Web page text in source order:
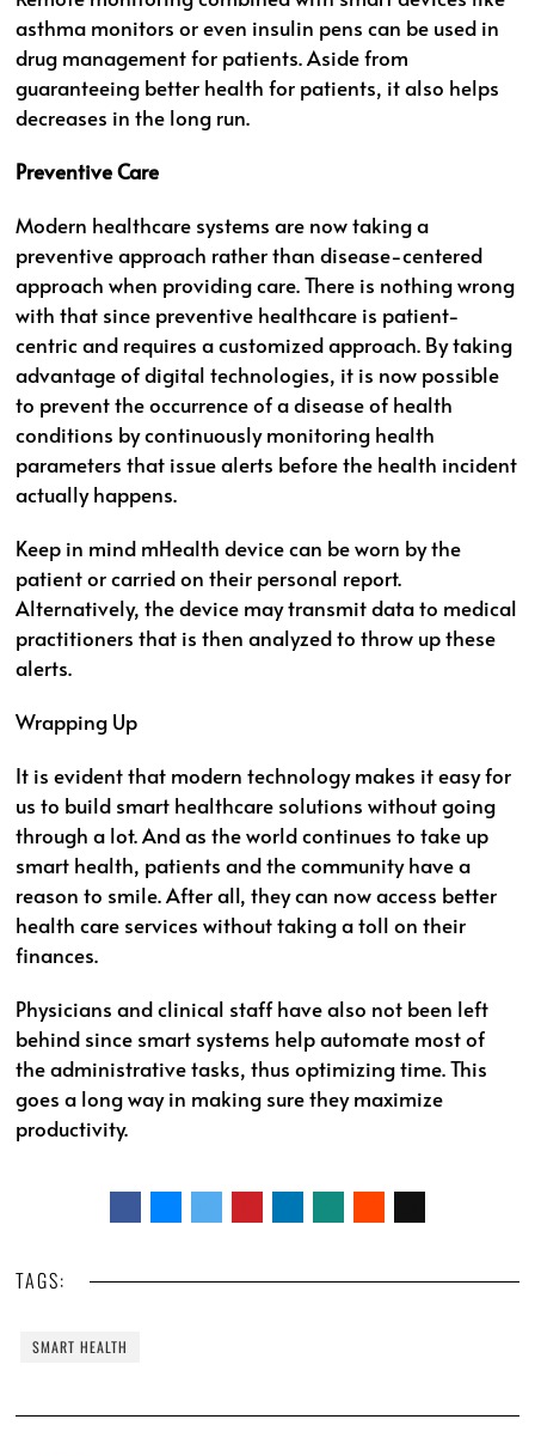
asthma monitors or even insulin pens can be used in
drug management for patients. Aside from
guaranteeing better health for patients, it also helps
decreases in the long run.
Preventive Care
Modern healthcare systems are now taking a
preventive approach rather than disease-centered
approach when providing care. There is nothing wrong
with that since preventive healthcare is patient-
centric and requires a customized approach. By taking
advantage of digital technologies, it is now possible
to prevent the occurrence of a disease of health
conditions by continuously monitoring health
parameters that issue alerts before the health incident
actually happens.
Keep in mind mHealth device can be worn by the
patient or carried on their personal report.
Alternatively, the device may transmit data to medical
practitioners that is then analyzed to throw up these
alerts.
Wrapping Up
It is evident that modern technology makes it easy for
us to build smart healthcare solutions without going
through a lot. And as the world continues to take up
smart health, patients and the community have a
reason to smile. After all, they can now access better
health care services without taking a toll on their
finances.
Physicians and clinical staff have also not been left
behind since smart systems help automate most of
the administrative tasks, thus optimizing time. This
goes a long way in making sure they maximize
productivity.
TAGS:
SMART HEALTH